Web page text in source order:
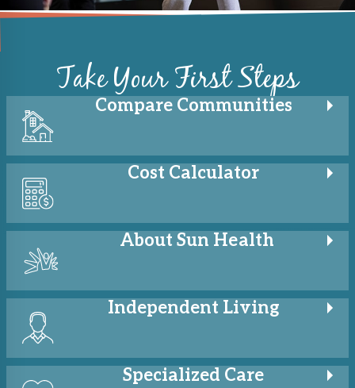
Take Your First Steps
CompareCommunities
Cost Calculator
About Sun Health
Independent Living
Specialized Care